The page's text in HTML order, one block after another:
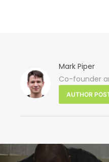
Mark Piper
Co-founder
AUTHOR